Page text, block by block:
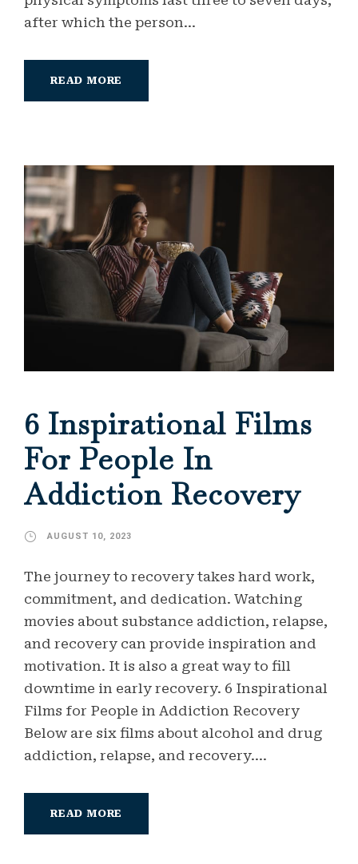
after which the person...
READ MORE
6 Inspirational Films
For People In
Addiction Recovery
AUGUST 10, 2023
The journey to recovery takes hard work,
commitment, and dedication. Watching
movies about substance addiction, relapse,
and recovery can provide inspiration and
motivation. It is also a great way to fill
downtime in early recovery. 6 Inspirational
Films for People in Addiction Recovery
Below are six films about alcohol and drug
addiction, relapse, and recovery....
READ MORE